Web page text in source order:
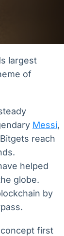
largest
of
Messi,
reach
helped
globe.
by
concept first